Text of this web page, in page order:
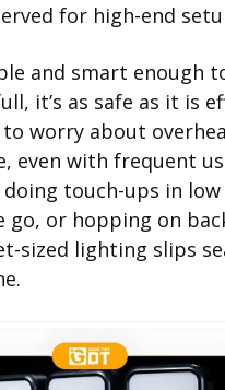
for high-end
and smart enough
it’s as safe as it is
to worry about
even with frequent
doing touch-ups in
go, or hopping on
sized lighting slips